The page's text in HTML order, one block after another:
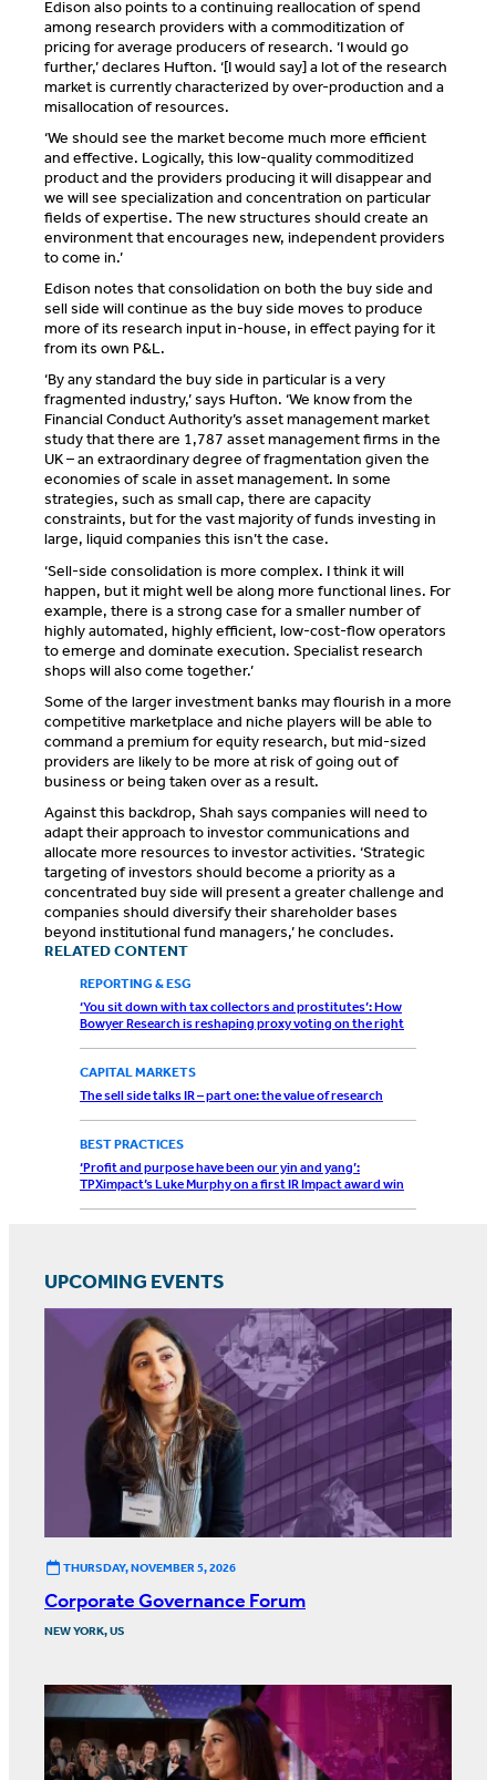
Edison also points to a continuing reallocation of spend
among research providers with a commoditization of
pricing for average producers of research. ‘I would go
further,’ declares Hufton. ‘[I would say] a lot of the research
market is currently characterized by over-production and a
misallocation of resources.
‘We should see the market become much more efficient
and effective. Logically, this low-quality commoditized
product and the providers producing it will disappear and
we will see specialization and concentration on particular
fields of expertise. The new structures should create an
environment that encourages new, independent providers
to come in.’
Edison notes that consolidation on both the buy side and
sell side will continue as the buy side moves to produce
more of its research input in-house, in effect paying for it
from its own P&L.
‘By any standard the buy side in particular is a very
fragmented industry,’ says Hufton. ‘We know from the
Financial Conduct Authority’s asset management market
study that there are 1,787 asset management firms in the
UK – an extraordinary degree of fragmentation given the
economies of scale in asset management. In some
strategies, such as small cap, there are capacity
constraints, but for the vast majority of funds investing in
large, liquid companies this isn’t the case.
‘Sell-side consolidation is more complex. I think it will
happen, but it might well be along more functional lines. For
example, there is a strong case for a smaller number of
highly automated, highly efficient, low-cost-flow operators
to emerge and dominate execution. Specialist research
shops will also come together.’
Some of the larger investment banks may flourish in a more
competitive marketplace and niche players will be able to
command a premium for equity research, but mid-sized
providers are likely to be more at risk of going out of
business or being taken over as a result.
Against this backdrop, Shah says companies will need to
adapt their approach to investor communications and
allocate more resources to investor activities. ‘Strategic
targeting of investors should become a priority as a
concentrated buy side will present a greater challenge and
companies should diversify their shareholder bases
beyond institutional fund managers,’ he concludes.
RELATED CONTENT
REPORTING & ESG
‘You sit down with tax collectors and prostitutes’: How
Bowyer Research is reshaping proxy voting on the right
CAPITAL MARKETS
The sell side talks IR – part one: the value of research
BEST PRACTICES
‘Profit and purpose have been our yin and yang’:
TPXimpact’s Luke Murphy on a first IR Impact award win
UPCOMING EVENTS
THURSDAY, NOVEMBER 5, 2026
Corporate Governance Forum
NEW YORK, US